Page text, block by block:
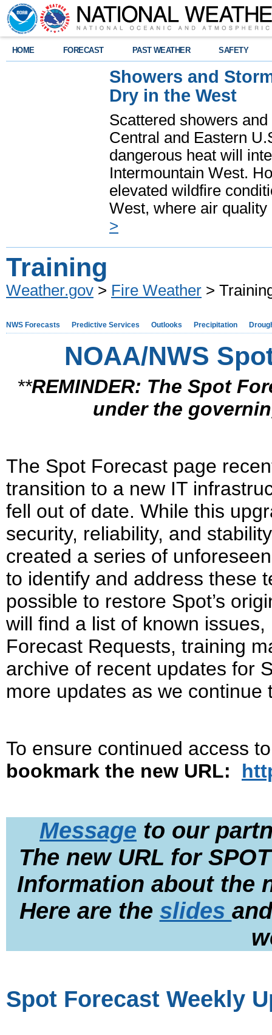
HOME FORECAST PAST WEATHER SAFETY
Showers and
Dry in the West
Scattered showers
Central and Eastern
dangerous heat will
Intermountain West.
elevated wildfire
West, where air
>
Training
Weather.gov > Fire Weather >
NWS Forecasts Predictive Services Outlooks Precipitation
NOAA/NWS
**REMINDER: The Spot
under the
The Spot Forecast page
transition to a new IT
fell out of date. While this
security, reliability, and
created a series of
to identify and address these
possible to restore Spot’s
will find a list of known
Forecast Requests, training
archive of recent updates for
more updates as we continue
To ensure continued access
bookmark the new URL:
Message to our
The new URL for
Information about the
Here are the slides
Spot Forecast Weekly